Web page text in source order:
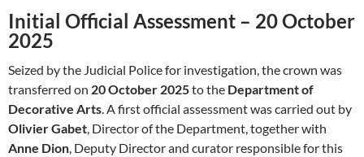
Initial Official Assessment – 20 October
2025
Seized by the Judicial Police for investigation, the crown was
transferred on 20 October 2025to the Department of
Decorative Arts. A first official assessment was carried out by
Olivier Gabet, Director of the Department, together with
Anne Dion, Deputy Director and curator responsible for this